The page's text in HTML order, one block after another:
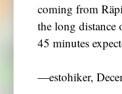
coming from
the long distance
45 minutes
―estohiker,